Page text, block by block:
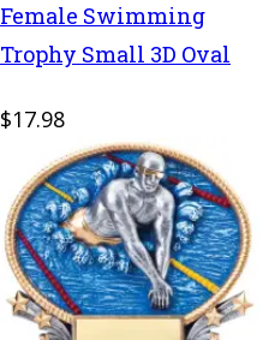
Female Swimming
Trophy Small 3D Oval
$17.98